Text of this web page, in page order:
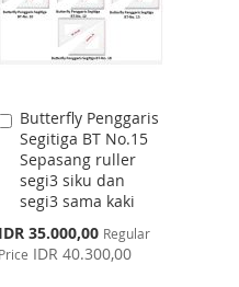
Butterfly Penggaris
Segitiga BT No.15
Sepasang ruller
segi3 siku dan
segi3 sama kaki
Special
Price
IDR 35.000,00 Regular
Price IDR 40.300,00
Add
to
Cart